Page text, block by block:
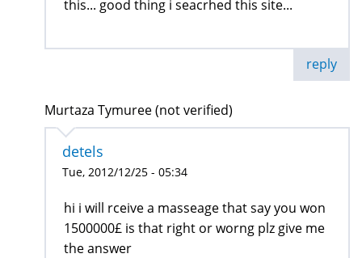
this... good thing i seacrhed this site...
reply
Murtaza Tymuree (not verified)
detels
Tue, 2012/12/25 - 05:34
hi i will rceive a masseage that say you won
1500000£ is that right or worng plz give me
the answer